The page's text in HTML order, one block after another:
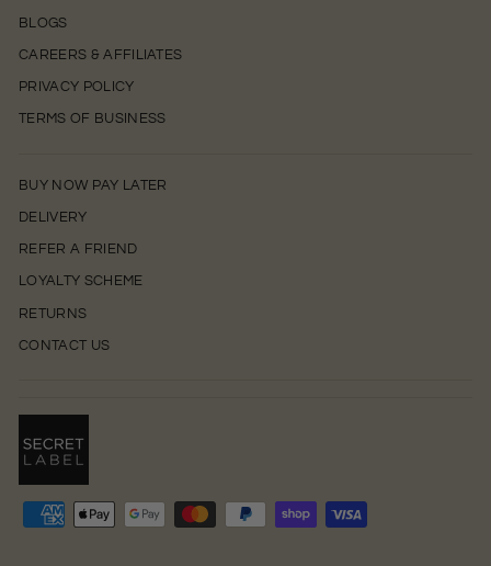
BLOGS
CAREERS & AFFILIATES
PRIVACY POLICY
TERMS OF BUSINESS
BUY NOW PAY LATER
DELIVERY
REFER A FRIEND
LOYALTY SCHEME
RETURNS
CONTACT US